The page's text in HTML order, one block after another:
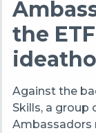
the
Against the
Skills, a group
Ambassadors